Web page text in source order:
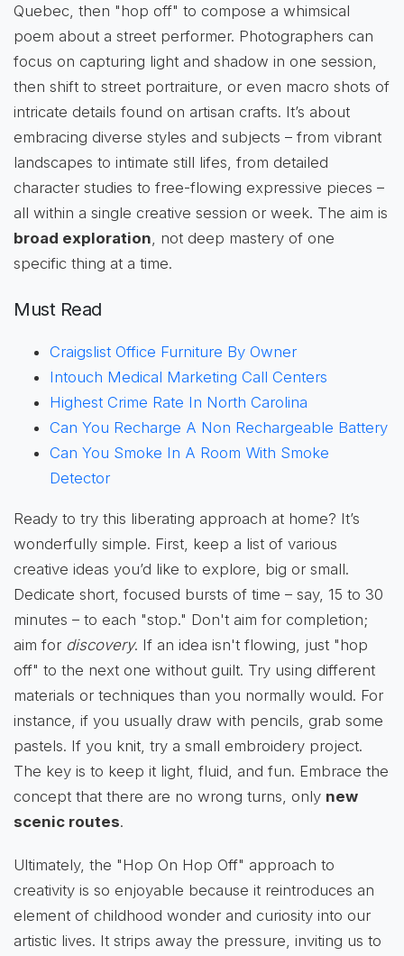
Quebec, then "hop off" to compose a whimsical
poem about a street performer. Photographers can
focus on capturing light and shadow in one session,
then shift to street portraiture, or even macro shots of
intricate details found on artisan crafts. It’s about
embracing diverse styles and subjects – from vibrant
landscapes to intimate still lifes, from detailed
character studies to free-flowing expressive pieces –
all within a single creative session or week. The aim is
broad exploration , not deep mastery of one
specific thing at a time.
Must Read
Craigslist Office Furniture By Owner
Intouch Medical Marketing Call Centers
Highest Crime Rate In North Carolina
Can You Recharge A Non Rechargeable Battery
Can You Smoke In A Room With Smoke
Detector
Ready to try this liberating approach at home? It’s
wonderfully simple. First, keep a list of various
creative ideas you’d like to explore, big or small.
Dedicate short, focused bursts of time – say, 15 to 30
minutes – to each "stop." Don't aim for completion;
aim for discovery. If an idea isn't flowing, just "hop
off" to the next one without guilt. Try using different
materials or techniques than you normally would. For
instance, if you usually draw with pencils, grab some
pastels. If you knit, try a small embroidery project.
The key is to keep it light, fluid, and fun. Embrace the
concept that there are no wrong turns, only new
scenic routes.
Ultimately, the "Hop On Hop Off" approach to
creativity is so enjoyable because it reintroduces an
element of childhood wonder and curiosity into our
artistic lives. It strips away the pressure, inviting us to